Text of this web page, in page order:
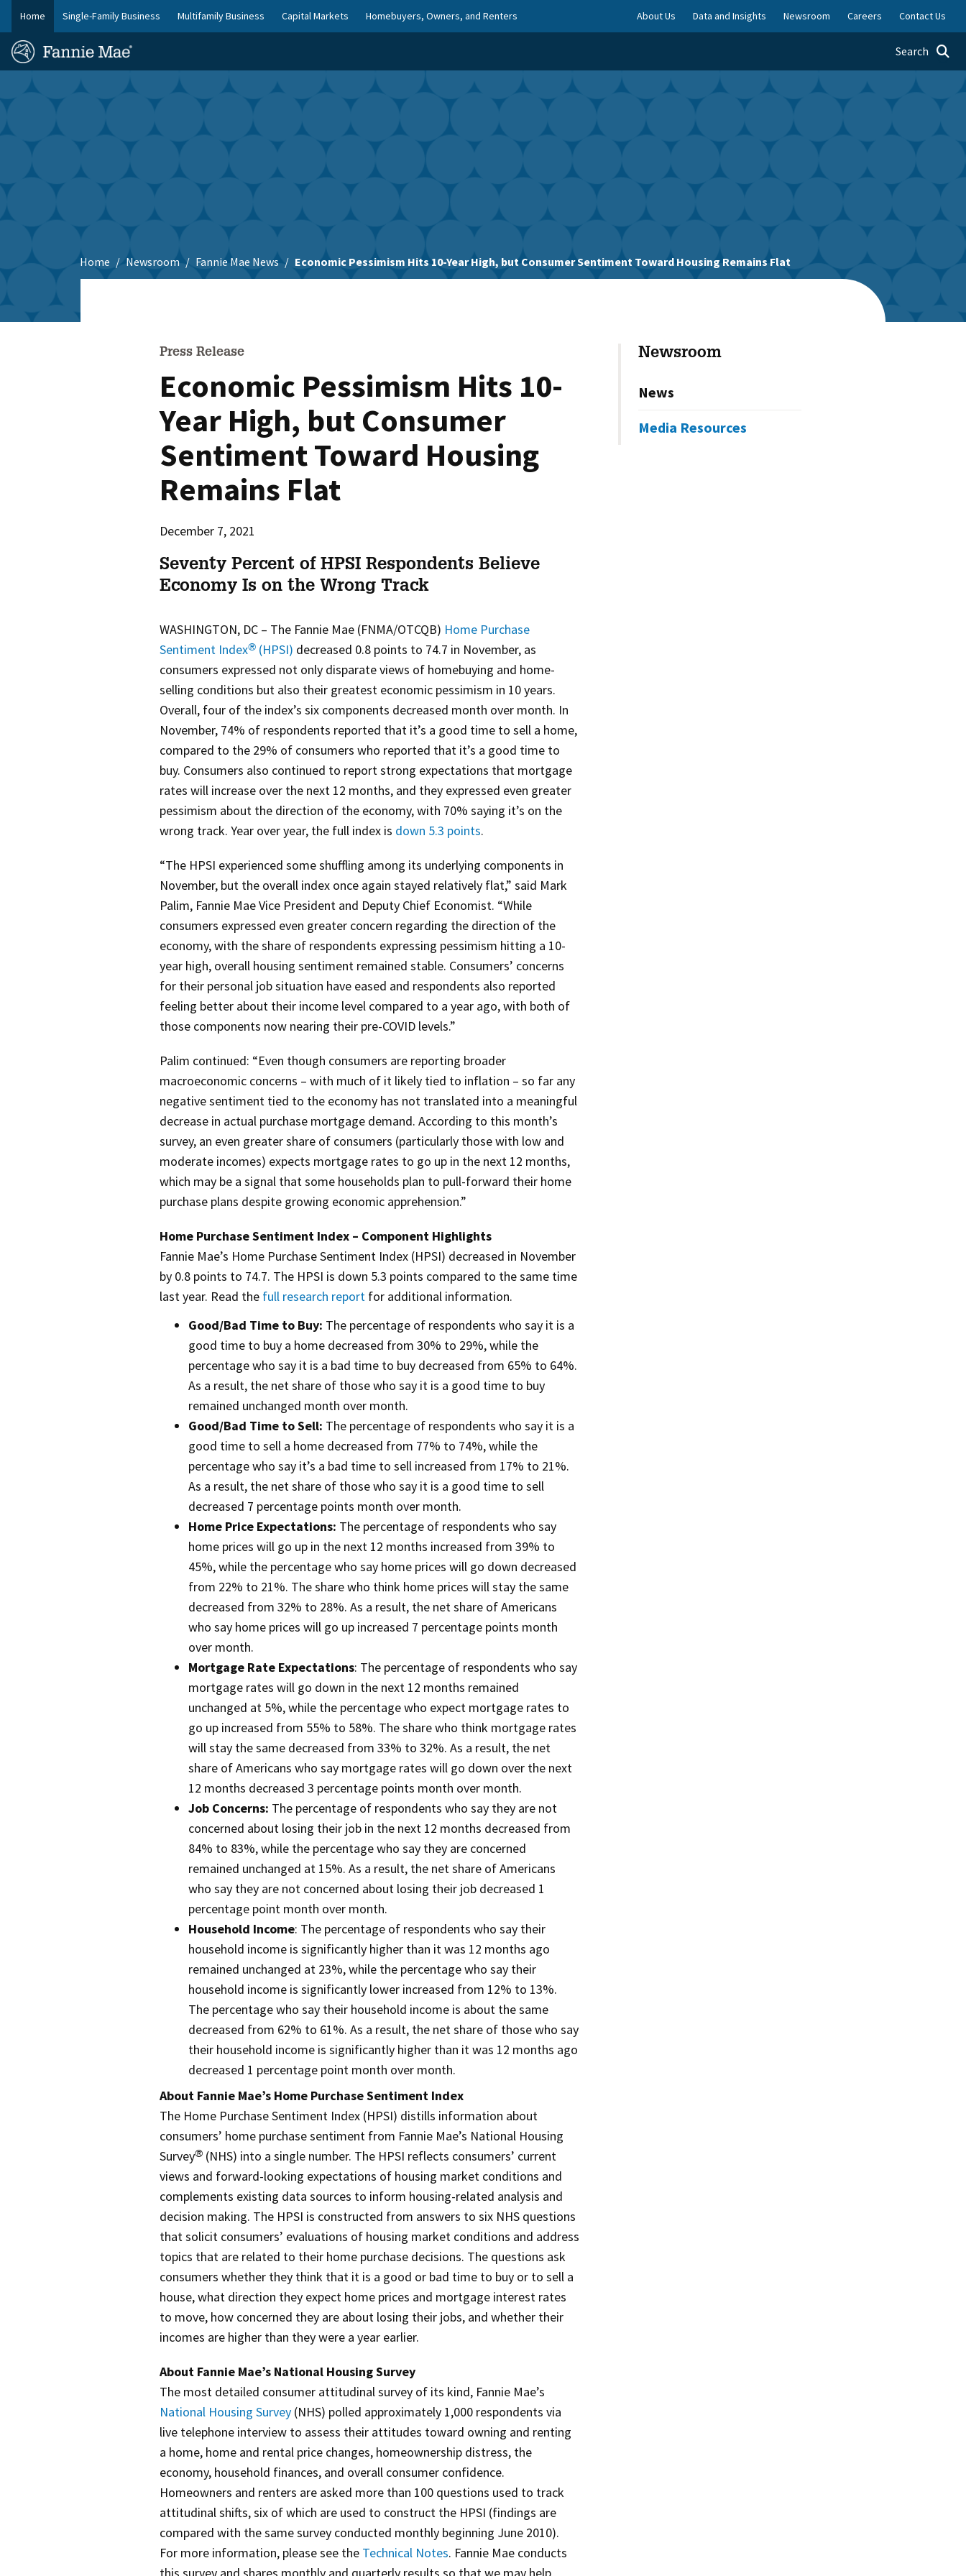
Skip
to
main
content
Home Single-Family Business Multifamily Business Capital Markets Homebuyers, Owners, and Renters About Us Data and Insights Newsroom Careers Contact Us
FM
Site
Homepage Toggle
Search
Skip to main content
Home Newsroom Fannie Mae News Economic Pessimism Hits 10-Year High, but Consumer Sentiment Toward Housing Remains Flat
Press Release
Economic Pessimism Hits 10-
Year High, but Consumer
Sentiment Toward Housing
Remains Flat
December 7, 2021
Seventy Percent of HPSI Respondents Believe
Economy Is on the Wrong Track
WASHINGTON, DC – The Fannie Mae (FNMA/OTCQB) Home Purchase
Sentiment Index®(HPSI) decreased 0.8 points to 74.7 in November, as
consumers expressed not only disparate views of homebuying and home-
selling conditions but also their greatest economic pessimism in 10 years.
Overall, four of the index’s six components decreased month over month. In
November, 74% of respondents reported that it’s a good time to sell a home,
compared to the 29% of consumers who reported that it’s a good time to
buy. Consumers also continued to report strong expectations that mortgage
rates will increase over the next 12 months, and they expressed even greater
pessimism about the direction of the economy, with 70% saying it’s on the
wrong track. Year over year, the full index is down 5.3 points.
“The HPSI experienced some shuffling among its underlying components in
November, but the overall index once again stayed relatively flat,” said Mark
Palim, Fannie Mae Vice President and Deputy Chief Economist. “While
consumers expressed even greater concern regarding the direction of the
economy, with the share of respondents expressing pessimism hitting a 10-
year high, overall housing sentiment remained stable. Consumers’ concerns
for their personal job situation have eased and respondents also reported
feeling better about their income level compared to a year ago, with both of
those components now nearing their pre-COVID levels.”
Palim continued: “Even though consumers are reporting broader
macroeconomic concerns – with much of it likely tied to inflation – so far any
negative sentiment tied to the economy has not translated into a meaningful
decrease in actual purchase mortgage demand. According to this month’s
survey, an even greater share of consumers (particularly those with low and
moderate incomes) expects mortgage rates to go up in the next 12 months,
which may be a signal that some households plan to pull-forward their home
purchase plans despite growing economic apprehension.”
Home Purchase Sentiment Index – Component Highlights
Fannie Mae’s Home Purchase Sentiment Index (HPSI) decreased in November
by 0.8 points to 74.7. The HPSI is down 5.3 points compared to the same time
last year. Read the full research reportfor additional information.
Good/Bad Time to Buy: The percentage of respondents who say it is a
good time to buy a home decreased from 30% to 29%, while the
percentage who say it is a bad time to buy decreased from 65% to 64%.
As a result, the net share of those who say it is a good time to buy
remained unchanged month over month.
Good/Bad Time to Sell: The percentage of respondents who say it is a
good time to sell a home decreased from 77% to 74%, while the
percentage who say it’s a bad time to sell increased from 17% to 21%.
As a result, the net share of those who say it is a good time to sell
decreased 7 percentage points month over month.
Home Price Expectations: The percentage of respondents who say
home prices will go up in the next 12 months increased from 39% to
45%, while the percentage who say home prices will go down decreased
from 22% to 21%. The share who think home prices will stay the same
decreased from 32% to 28%. As a result, the net share of Americans
who say home prices will go up increased 7 percentage points month
over month.
Mortgage Rate Expectations: The percentage of respondents who say
mortgage rates will go down in the next 12 months remained
unchanged at 5%, while the percentage who expect mortgage rates to
go up increased from 55% to 58%. The share who think mortgage rates
will stay the same decreased from 33% to 32%. As a result, the net
share of Americans who say mortgage rates will go down over the next
12 months decreased 3 percentage points month over month.
Job Concerns: The percentage of respondents who say they are not
concerned about losing their job in the next 12 months decreased from
84% to 83%, while the percentage who say they are concerned
remained unchanged at 15%. As a result, the net share of Americans
who say they are not concerned about losing their job decreased 1
percentage point month over month.
Household Income: The percentage of respondents who say their
household income is significantly higher than it was 12 months ago
remained unchanged at 23%, while the percentage who say their
household income is significantly lower increased from 12% to 13%.
The percentage who say their household income is about the same
decreased from 62% to 61%. As a result, the net share of those who say
their household income is significantly higher than it was 12 months ago
decreased 1 percentage point month over month.
About Fannie Mae’s Home Purchase Sentiment Index
The Home Purchase Sentiment Index (HPSI) distills information about
consumers’ home purchase sentiment from Fannie Mae’s National Housing
Survey®(NHS) into a single number. The HPSI reflects consumers’ current
views and forward-looking expectations of housing market conditions and
complements existing data sources to inform housing-related analysis and
decision making. The HPSI is constructed from answers to six NHS questions
that solicit consumers’ evaluations of housing market conditions and address
topics that are related to their home purchase decisions. The questions ask
consumers whether they think that it is a good or bad time to buy or to sell a
house, what direction they expect home prices and mortgage interest rates
to move, how concerned they are about losing their jobs, and whether their
incomes are higher than they were a year earlier.
About Fannie Mae’s National Housing Survey
The most detailed consumer attitudinal survey of its kind, Fannie Mae’s
National Housing Survey(NHS) polled approximately 1,000 respondents via
live telephone interview to assess their attitudes toward owning and renting
a home, home and rental price changes, homeownership distress, the
economy, household finances, and overall consumer confidence.
Homeowners and renters are asked more than 100 questions used to track
attitudinal shifts, six of which are used to construct the HPSI (findings are
compared with the same survey conducted monthly beginning June 2010).
For more information, please see the Technical Notes. Fannie Mae conducts
Newsroom
News
Media Resources